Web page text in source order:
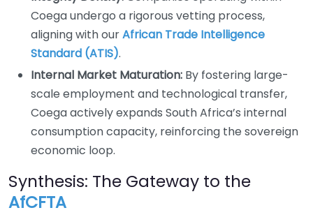
Coega undergo a rigorous vetting process,
aligning with ourAfrican Trade Intelligence
Standard (ATIS).
Internal Market Maturation: By fostering large-
scale employment and technological transfer,
Coega actively expands South Africa’s internal
consumption capacity, reinforcing the sovereign
economic loop.
Synthesis: The Gateway to the
AfCFTA